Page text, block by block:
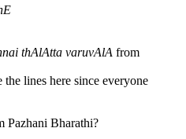
thAlAtta varuvAlA from
lines here since everyone
Pazhani Bharathi?